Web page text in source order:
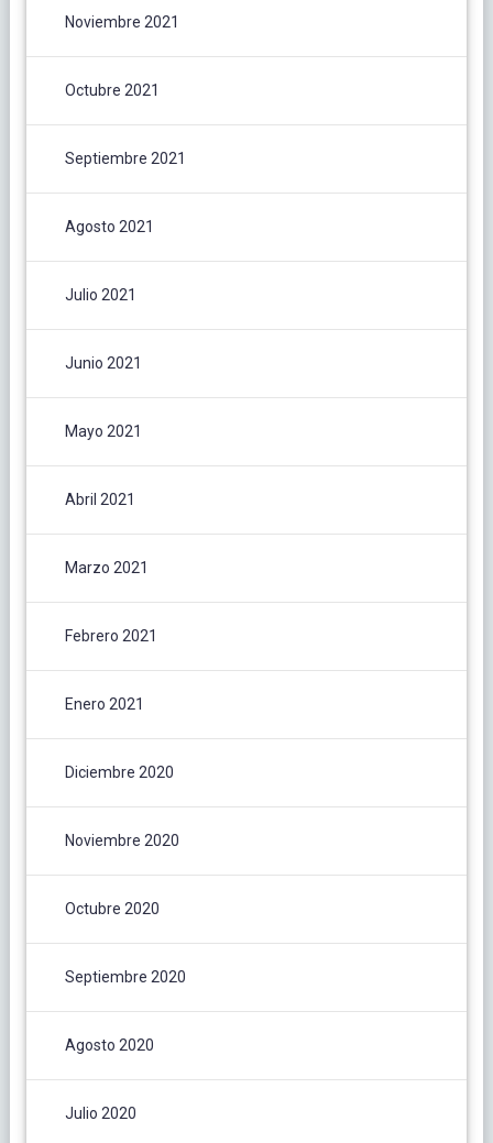
Noviembre 2021
Octubre 2021
Septiembre 2021
Agosto 2021
Julio 2021
Junio 2021
Mayo 2021
Abril 2021
Marzo 2021
Febrero 2021
Enero 2021
Diciembre 2020
Noviembre 2020
Octubre 2020
Septiembre 2020
Agosto 2020
Julio 2020